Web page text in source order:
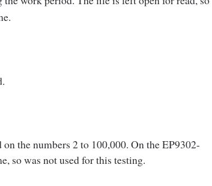
the numbers 2 to 100,000. On the EP9302-
so was not used for this testing.